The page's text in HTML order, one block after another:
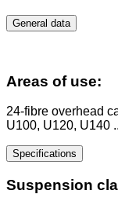
General data
Areas of use:
24-fibre overhead
U100, U120, U140
Specifications
Suspension